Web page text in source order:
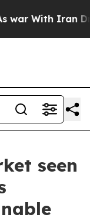
With Iran
seen